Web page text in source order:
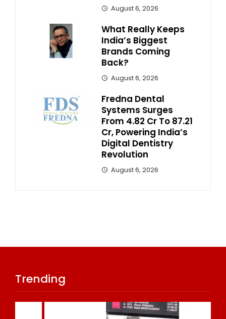
August 6, 2026
What Really Keeps
India’s Biggest
Brands Coming
Back?
August 6, 2026
Fredna Dental
Systems Surges
From ₹4.82 Cr To ₹87.21
Cr, Powering India’s
Digital Dentistry
Revolution
August 6, 2026
Trending